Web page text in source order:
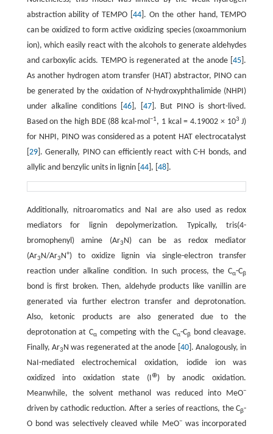
abstraction ability of TEMPO [44 ]. On the other hand, TEMPO
can be oxidized to form active oxidizing species (oxoammonium
ion), which easily react with the alcohols to generate aldehydes
and carboxylic acids. TEMPO is regenerated at the anode [45 ].
As another hydrogen atom transfer (HAT) abstractor, PINO can
be generated by the oxidation of N-hydroxyphthalimide (NHPI)
under alkaline conditions [ 46], [ 47]. But PINO is short-lived.
Based on the high BDE (88 kcal·mol−1, 1 kcal = 4.19002 × 103 J)
for NHPI, PINO was considered as a potent HAT electrocatalyst
29]. Generally, PINO can efficiently react with C-H bonds, and
allylic and benzylic units in lignin [ 44], [ 48].
Additionally, nitroaromatics and NaI are also used as redox
mediators for lignin depolymerization. Typically, tris(4-
bromophenyl) amine (Ar3N) can be as redox mediator
(Ar3N/Ar3N+) to oxidize lignin via single-electron transfer
reaction under alkaline condition. In such process, the Cα-Cβ
bond is first broken. Then, aldehyde products like vanillin are
generated via further electron transfer and deprotonation.
Also, ketonic products are also generated due to the
deprotonation at Cα competing with the Cα-Cβbond cleavage.
Finally, Ar3N was regenerated at the anode [ 40]. Analogously, in
NaI-mediated electrochemical oxidation, iodide ion was
oxidized into oxidation state (I⊕) by anodic oxidation.
Meanwhile, the solvent methanol was reduced into MeO−
driven by cathodic reduction. After a series of reactions, the Cβ-
O bond was selectively cleaved while MeO−was incorporated